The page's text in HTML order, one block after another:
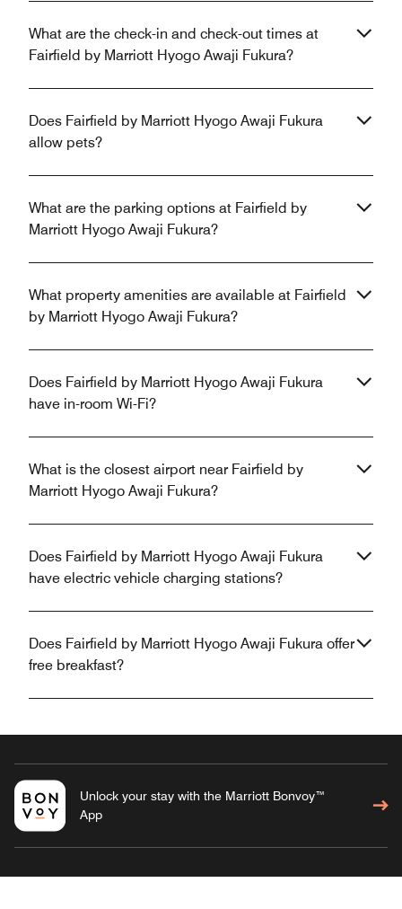
What are the check-in and check-out times at
Fairfield by Marriott Hyogo Awaji Fukura?
Does Fairfield by Marriott Hyogo Awaji Fukura
allow pets?
What are the parking options at Fairfield by
Marriott Hyogo Awaji Fukura?
What property amenities are available at Fairfield
by Marriott Hyogo Awaji Fukura?
Does Fairfield by Marriott Hyogo Awaji Fukura
have in-room Wi-Fi?
What is the closest airport near Fairfield by
Marriott Hyogo Awaji Fukura?
Does Fairfield by Marriott Hyogo Awaji Fukura
have electric vehicle charging stations?
Does Fairfield by Marriott Hyogo Awaji Fukura offer
free breakfast?
Unlock your stay with the Marriott Bonvoy™
App